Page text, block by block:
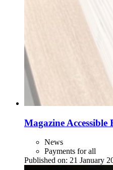
Magazine
News
Payments for all
Published on: 21 January